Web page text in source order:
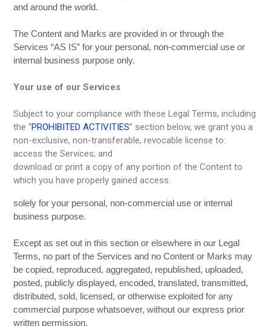
and around the world.
The Content and Marks are provided in or through the
Services “AS IS” for your personal, non-commercial use or
internal business purpose only.
Your use of our Services
Subject to your compliance with these Legal Terms, including
the “PROHIBITED ACTIVITIES” section below, we grant you a
non-exclusive, non-transferable, revocable license to:
access the Services; and
download or print a copy of any portion of the Content to
which you have properly gained access.
solely for your personal, non-commercial use or internal
business purpose.
Except as set out in this section or elsewhere in our Legal
Terms, no part of the Services and no Content or Marks may
be copied, reproduced, aggregated, republished, uploaded,
posted, publicly displayed, encoded, translated, transmitted,
distributed, sold, licensed, or otherwise exploited for any
commercial purpose whatsoever, without our express prior
written permission.